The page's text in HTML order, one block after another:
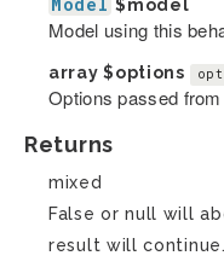
$model
Model using this
array$options
Options passed
Returns
mixed
False or null will
result will continue.